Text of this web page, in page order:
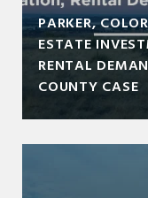
PARKER,
ESTATE
RENTAL
COUNTY CASE